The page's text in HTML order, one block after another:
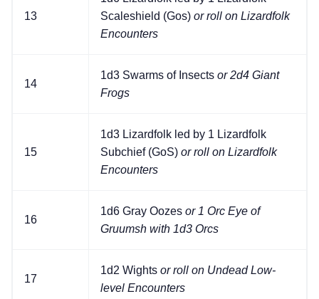
13
Scaleshield (Gos) or roll on Lizardfolk
Encounters
14
1d3 Swarms of Insects or 2d4 Giant
Frogs
15
1d3 Lizardfolk led by 1 Lizardfolk
Subchief (GoS) or roll on Lizardfolk
Encounters
16
1d6 Gray Oozes or 1 Orc Eye of
Gruumsh with 1d3 Orcs
17
1d2 Wights or roll on Undead Low-
level Encounters